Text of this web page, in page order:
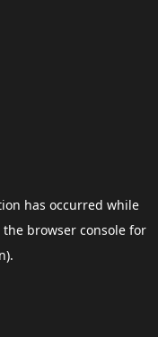
has occurred while
the browser consolefor